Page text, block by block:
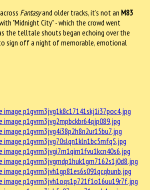
Fantasyand older tracks, it’s not an M83
"Midnight City" - which the crowd went
the telltale shouts began echoing over the
sign off a night of memorable, emotional